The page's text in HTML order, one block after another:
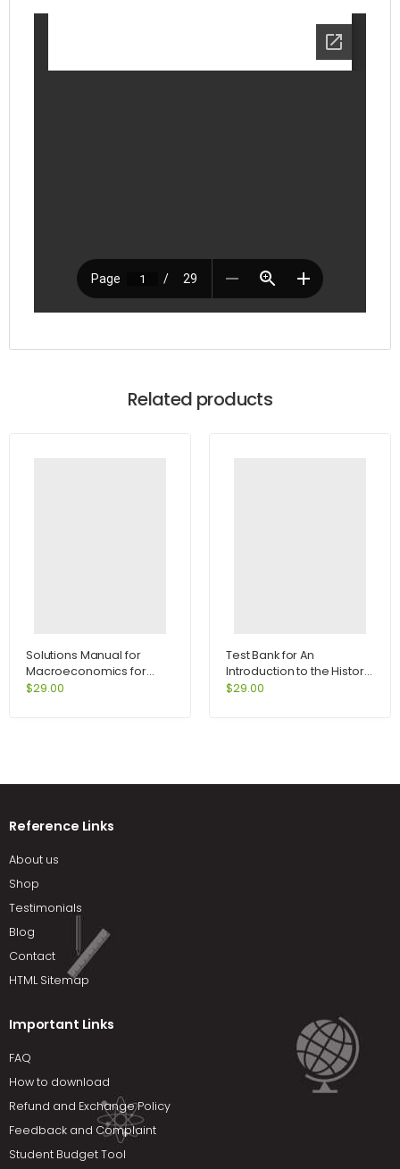
Related products
Solutions Manual for
Macroeconomics for
Today 7th Edition by
$29.00
Test Bank for An
Introduction to the History
of Psychology 6th Edition
$29.00
Reference Links
About us
Shop
Testimonials
Blog
Contact
HTML Sitemap
Important Links
FAQ
How to download
Refund and Exchange Policy
Feedback and Complaint
Student Budget Tool